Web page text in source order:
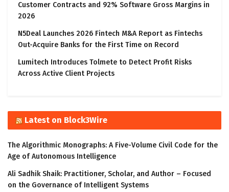
Customer Contracts and 92% Software Gross Margins in
2026
N5Deal Launches 2026 Fintech M&A Report as Fintechs
Out-Acquire Banks for the First Time on Record
Lumitech Introduces Tolmete to Detect Profit Risks
Across Active Client Projects
Latest on Block3Wire
The Algorithmic Monographs: A Five-Volume Civil Code for the
Age of Autonomous Intelligence
Ali Sadhik Shaik: Practitioner, Scholar, and Author – Focused
on the Governance of Intelligent Systems